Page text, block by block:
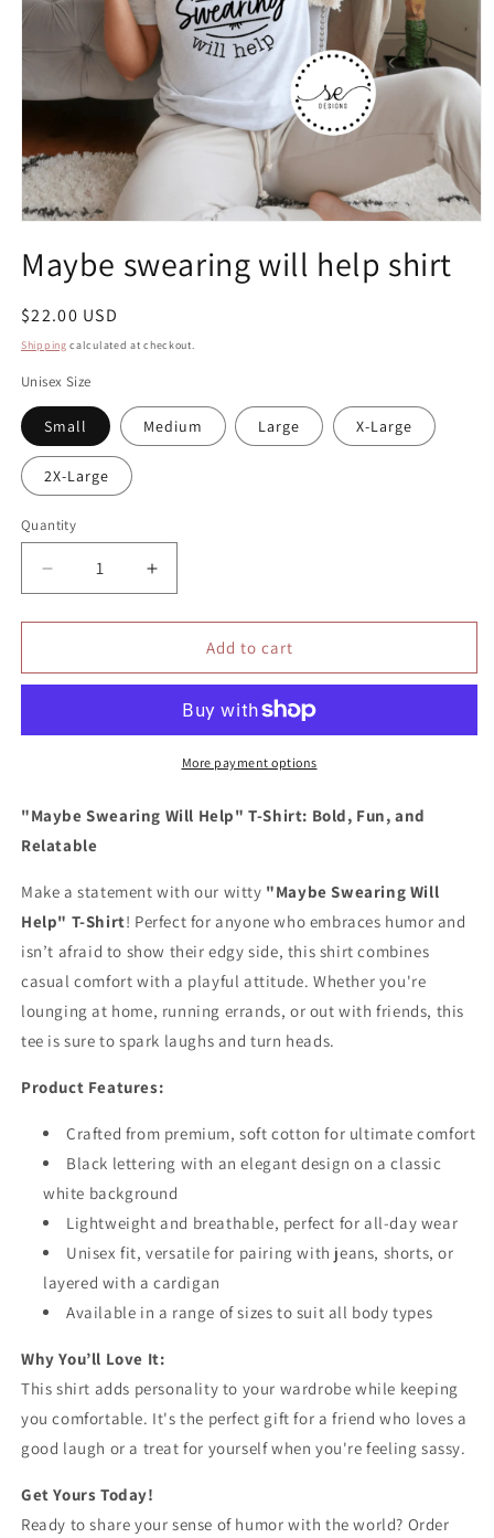
1
in
Maybe swearing will help shirt
Regular
price
$22.00 USD
Shipping calculated at checkout.
Unisex Size
Small Medium Large X-Large
2X-Large
Quantity
Quantity
Decrease
quantity
for
swearing
shirt
Increase
quantity
for
Maybe
swearing
help
shirt
Add to cart
More payment options
"Maybe Swearing Will Help" T-Shirt: Bold, Fun, and
Relatable
Make a statement with our witty "Maybe Swearing Will
Help" T-Shirt! Perfect for anyone who embraces humor and
isn’t afraid to show their edgy side, this shirt combines
casual comfort with a playful attitude. Whether you're
lounging at home, running errands, or out with friends, this
tee is sure to spark laughs and turn heads.
Product Features:
Crafted from premium, soft cotton for ultimate comfort
Black lettering with an elegant design on a classic
white background
Lightweight and breathable, perfect for all-day wear
Unisex fit, versatile for pairing with jeans, shorts, or
layered with a cardigan
Available in a range of sizes to suit all body types
Why You’ll Love It:
This shirt adds personality to your wardrobe while keeping
you comfortable. It's the perfect gift for a friend who loves a
good laugh or a treat for yourself when you're feeling sassy.
Get Yours Today!
Ready to share your sense of humor with the world? Order